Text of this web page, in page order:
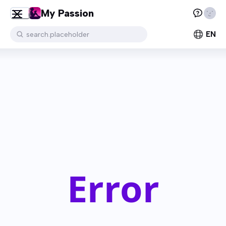
My Passion
search.placeholder EN
Error